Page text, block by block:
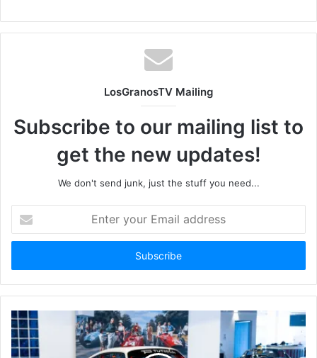
LosGranosTV Mailing
Subscribe to our mailing list to
get the new updates!
We don't send junk, just the stuff you need...
your
Email